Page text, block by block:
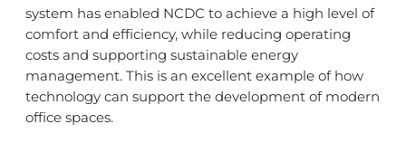
system has enabled NCDC to achieve a high level of
comfort and efficiency, while reducing operating
costs and supporting sustainable energy
management. This is an excellent example of how
technology can support the development of modern
office spaces.